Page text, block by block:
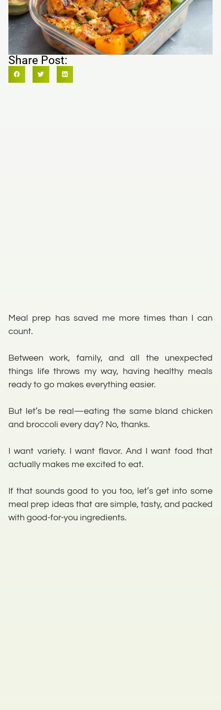
Share Post:
Meal prep has saved me more times than I can
count.
Between work, family, and all the unexpected
things life throws my way, having healthy meals
ready to go makes everything easier.
But let’s be real—eating the same bland chicken
and broccoli every day? No, thanks.
I want variety. I want flavor. And I want food that
actually makes me excited to eat.
If that sounds good to you too, let’s get into some
meal prep ideas that are simple, tasty, and packed
with good-for-you ingredients.